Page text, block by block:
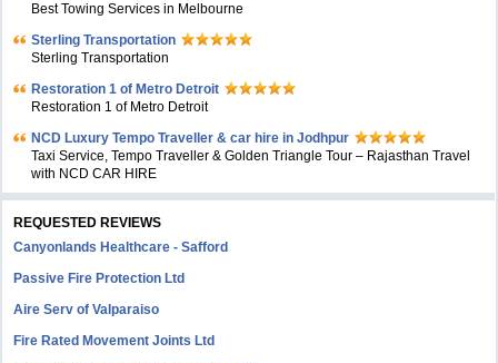
Best Towing Services in Melbourne
Sterling Transportation
Sterling Transportation
Restoration 1 of Metro Detroit
Restoration 1 of Metro Detroit
NCD Luxury Tempo Traveller & car hire in Jodhpur
Taxi Service, Tempo Traveller & Golden Triangle Tour – Rajasthan Travel
with NCD CAR HIRE
REQUESTED REVIEWS
Canyonlands Healthcare - Safford
Passive Fire Protection Ltd
Aire Serv of Valparaiso
Fire Rated Movement Joints Ltd